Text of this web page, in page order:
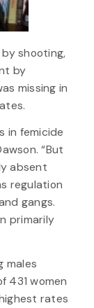
shooting,
by
missing in
in femicide
“But
absent
regulation
gangs.
primarily
males
431 women
rates